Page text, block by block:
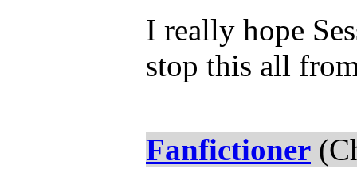
I really hope
stop this all
Fanfictioner